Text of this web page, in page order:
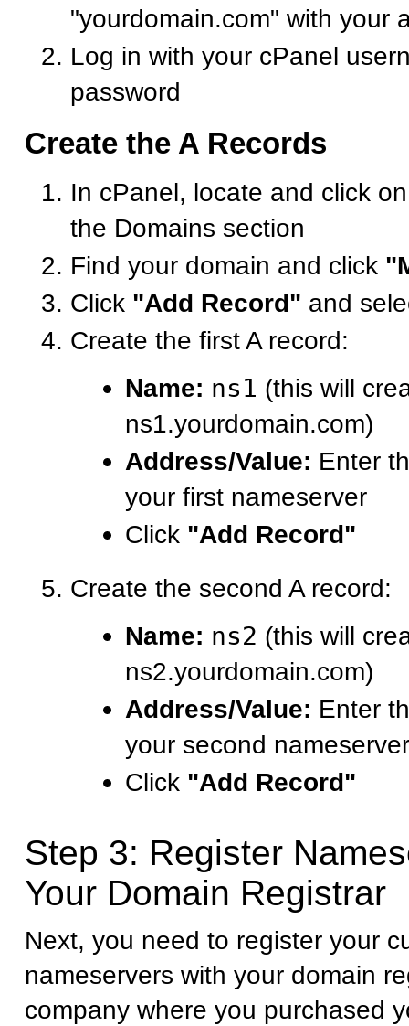
"yourdomain.com" with your
Log in with your cPanel
password
Create the A Records
In cPanel, locate and click
the Domains section
Find your domain and click
Click "Add Record" and
Create the first A record:
Name: ns1 (this will
ns1.yourdomain.com)
Address/Value: Enter
your first nameserver
Click "Add Record"
Create the second A record:
Name: ns2 (this will
ns2.yourdomain.com)
Address/Value: Enter
your second nameserver
Click "Add Record"
Step 3: Register
Your Domain Registrar
Next, you need to register your
nameservers with your domain
company where you purchased